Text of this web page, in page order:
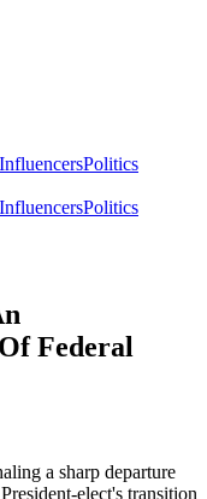
InfluencersPolitics
InfluencersPolitics
Federal
a sharp departure
elect's transition